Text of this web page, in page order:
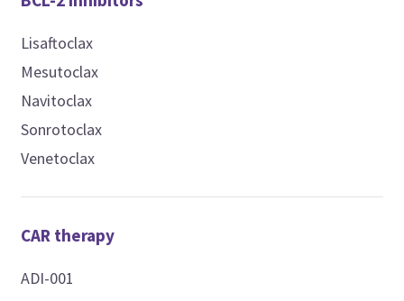
Lisaftoclax
Mesutoclax
Navitoclax
Sonrotoclax
Venetoclax
CAR therapy
ADI-001